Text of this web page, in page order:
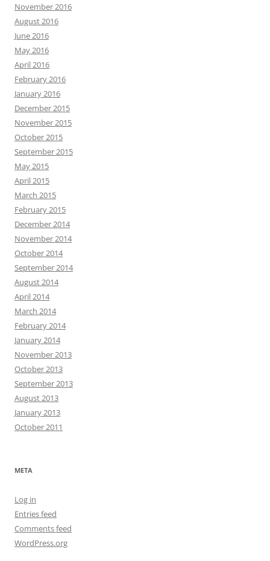
November 2016
August 2016
June 2016
May 2016
April 2016
February 2016
January 2016
December 2015
November 2015
October 2015
September 2015
May 2015
April 2015
March 2015
February 2015
December 2014
November 2014
October 2014
September 2014
August 2014
April 2014
March 2014
February 2014
January 2014
November 2013
October 2013
September 2013
August 2013
January 2013
October 2011
META
Log in
Entries feed
Comments feed
WordPress.org